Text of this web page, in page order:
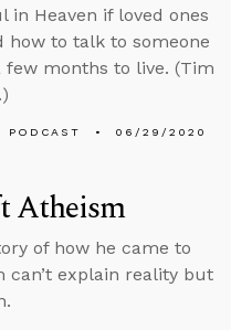
in Heaven if loved ones
how to talk to someone
few months to live. (Tim
PODCAST 06/29/2020
Atheism
of how he came to
can’t explain reality but